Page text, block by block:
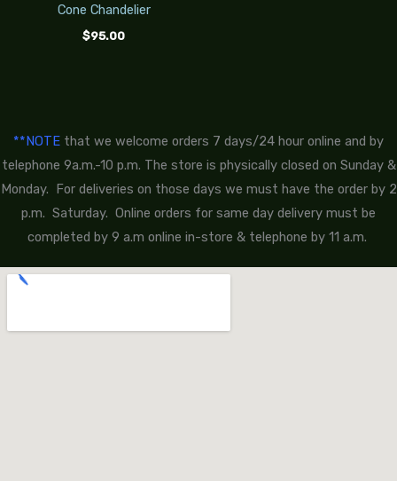
Cone Chandelier
$95.00
**NOTE that we welcome orders 7 days/24 hour online and by
telephone 9a.m.-10 p.m. The store is physically closed on Sunday &
Monday. For deliveries on those days we must have the order by 2
p.m. Saturday. Online orders for same day delivery must be
completed by 9 a.m online in-store & telephone by 11 a.m.